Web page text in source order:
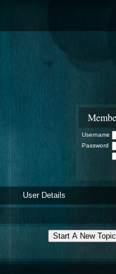
Username
Password
User Details
Start A New Topic